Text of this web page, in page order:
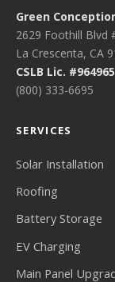
Green
2629 Foothill Blvd
La Crescenta, CA
CSLB Lic. #964965
(800) 333-6695
SERVICES
Solar Installation
Roofing
Battery Storage
EV Charging
Main Panel